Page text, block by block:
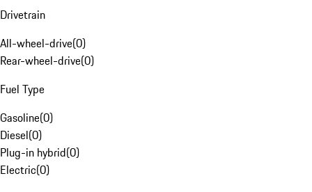
Drivetrain
All-wheel-drive(0)
Rear-wheel-drive(0)
Fuel Type
Gasoline(0)
Diesel(0)
Plug-in hybrid(0)
Electric(0)